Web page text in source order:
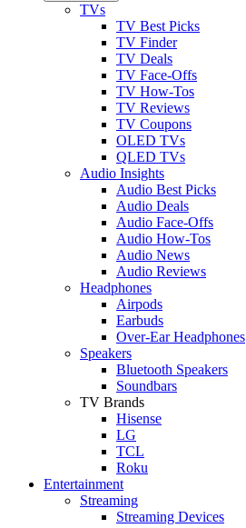
TVs
TV Best Picks
TV Finder
TV Deals
TV Face-Offs
TV How-Tos
TV Reviews
TV Coupons
OLED TVs
QLED TVs
Audio Insights
Audio Best Picks
Audio Deals
Audio Face-Offs
Audio How-Tos
Audio News
Audio Reviews
Headphones
Airpods
Earbuds
Over-Ear Headphones
Speakers
Bluetooth Speakers
Soundbars
TV Brands
Hisense
LG
TCL
Roku
Entertainment
Streaming
Streaming Devices